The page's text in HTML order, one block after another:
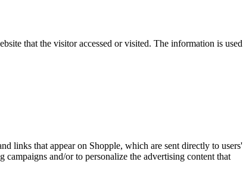
that the visitor accessed or visited. The information is used
links that appear on Shopple, which are sent directly to users'
and/or to personalize the advertising content that